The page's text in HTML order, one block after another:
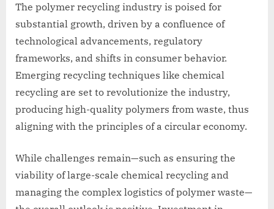
The polymer recycling industry is poised for
substantial growth, driven by a confluence of
technological advancements, regulatory
frameworks, and shifts in consumer behavior.
Emerging recycling techniques like chemical
recycling are set to revolutionize the industry,
producing high-quality polymers from waste, thus
aligning with the principles of a circular economy.
While challenges remain—such as ensuring the
viability of large-scale chemical recycling and
managing the complex logistics of polymer waste—